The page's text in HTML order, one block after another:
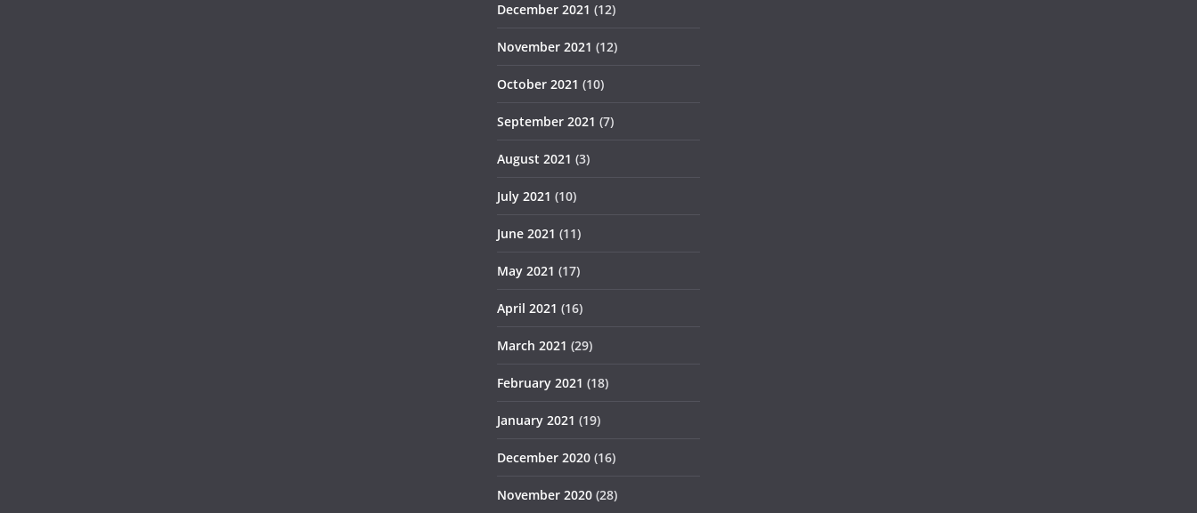
December 2021 (12)
November 2021 (12)
October 2021 (10)
September 2021 (7)
August 2021 (3)
July 2021 (10)
June 2021 (11)
May 2021 (17)
April 2021 (16)
March 2021 (29)
February 2021 (18)
January 2021 (19)
December 2020 (16)
November 2020 (28)